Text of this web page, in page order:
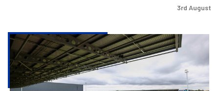
3rd August
Ticketing
Update
York
City